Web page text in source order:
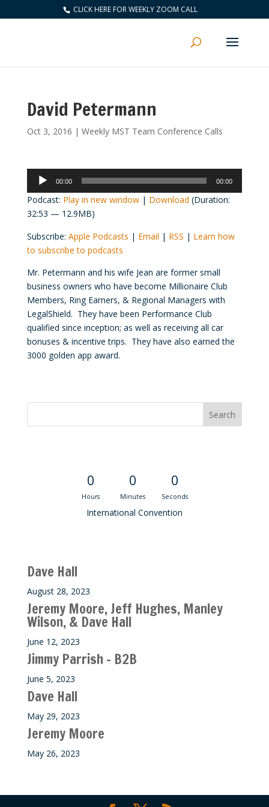
CLICK HERE FOR WEEKLY ZOOM CALL
David Petermann
Oct 3, 2016 | Weekly MST Team Conference Calls
Audio
Player
00:00 00:00
Podcast: Play in new window| Download (Duration:
32:53 — 12.9MB)
Subscribe: Apple Podcasts | Email | RSS | Learn how
to subscribe to podcasts
Mr. Petermann and his wife Jean are former small
business owners who have become Millionaire Club
Members, Ring Earners, & Regional Managers with
LegalShield. They have been Performance Club
qualified since inception; as well as receiving all car
bonuses & incentive trips. They have also earned the
3000 golden app award.
0
Hours
0
Minutes
0
Seconds
International Convention
Dave Hall
August 28, 2023
Jeremy Moore, Jeff Hughes, Manley
Wilson, & Dave Hall
June 12, 2023
Jimmy Parrish – B2B
June 5, 2023
Dave Hall
May 29, 2023
Jeremy Moore
May 26, 2023